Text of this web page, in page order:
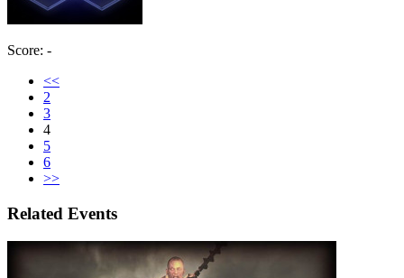
Score: -
<<
2
3
4
5
6
>>
Related Events